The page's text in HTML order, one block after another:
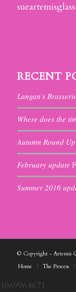
RECENT
Langan’s Brasserie
Where does the
Autumn Round
February update
Summer 2016
© Copyright - Artemis
Home
The Process
1069964671